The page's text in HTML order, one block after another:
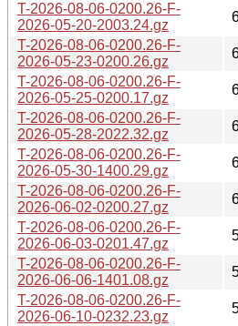
T-2026-08-06-0200.26-F-
2026-05-20-2003.24.gz
T-2026-08-06-0200.26-F-
2026-05-23-0200.26.gz
T-2026-08-06-0200.26-F-
2026-05-25-0200.17.gz
T-2026-08-06-0200.26-F-
2026-05-28-2022.32.gz
T-2026-08-06-0200.26-F-
2026-05-30-1400.29.gz
T-2026-08-06-0200.26-F-
2026-06-02-0200.27.gz
T-2026-08-06-0200.26-F-
2026-06-03-0201.47.gz
T-2026-08-06-0200.26-F-
2026-06-06-1401.08.gz
T-2026-08-06-0200.26-F-
2026-06-10-0232.23.gz